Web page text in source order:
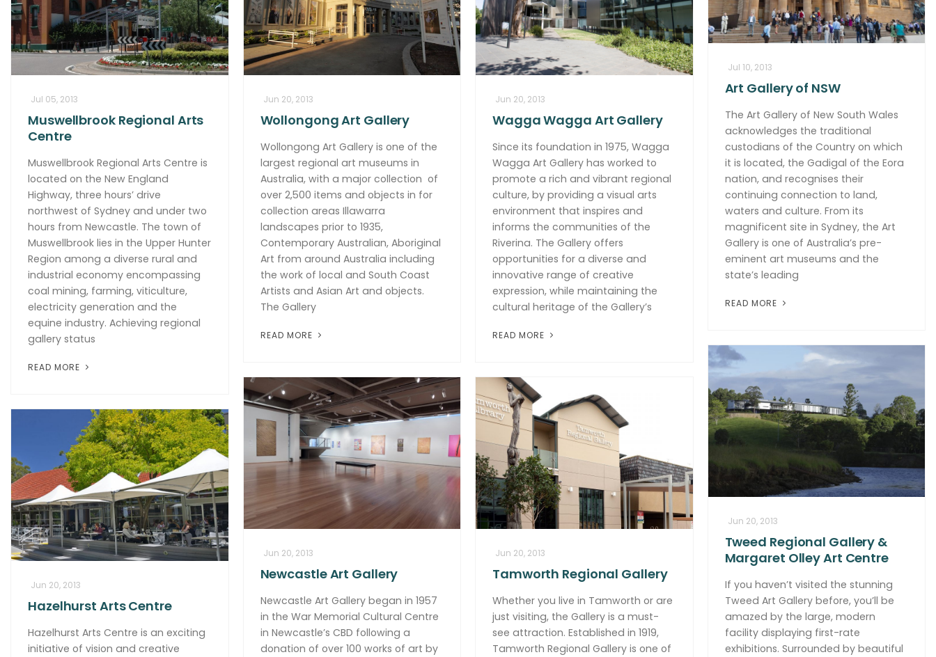
Jul 10, 2013
Art Gallery of NSW
The Art Gallery of New South Wales
acknowledges the traditional
custodians of the Country on which
it is located, the Gadigal of the Eora
nation, and recognises their
continuing connection to land,
waters and culture. From its
magnificent site in Sydney, the Art
Gallery is one of Australia’s pre-
eminent art museums and the
state’s leading
READ MORE
Jul 05, 2013
Muswellbrook Regional Arts
Centre
Muswellbrook Regional Arts Centre is
located on the New England
Highway, three hours’ drive
northwest of Sydney and under two
hours from Newcastle. The town of
Muswellbrook lies in the Upper Hunter
Region among a diverse rural and
industrial economy encompassing
coal mining, farming, viticulture,
electricity generation and the
equine industry. Achieving regional
gallery status
READ MORE
Jun 20, 2013
Wollongong Art Gallery
Wollongong Art Gallery is one of the
largest regional art museums in
Australia, with a major collection of
over 2,500 items and objects in for
collection areas Illawarra
landscapes prior to 1935,
Contemporary Australian, Aboriginal
Art from around Australia including
the work of local and South Coast
Artists and Asian Art and objects.
The Gallery
READ MORE
Jun 20, 2013
Wagga Wagga Art Gallery
Since its foundation in 1975, Wagga
Wagga Art Gallery has worked to
promote a rich and vibrant regional
culture, by providing a visual arts
environment that inspires and
informs the communities of the
Riverina. The Gallery offers
opportunities for a diverse and
innovative range of creative
expression, while maintaining the
cultural heritage of the Gallery’s
READ MORE
Jun 20, 2013
Tweed Regional Gallery &
Margaret Olley Art Centre
If you haven’t visited the stunning
Tweed Art Gallery before, you’ll be
amazed by the large, modern
facility displaying first-rate
exhibitions. Surrounded by beautiful
Jun 20, 2013
Newcastle Art Gallery
Newcastle Art Gallery began in 1957
in the War Memorial Cultural Centre
in Newcastle’s CBD following a
donation of over 100 works of art by
Jun 20, 2013
Tamworth Regional Gallery
Whether you live in Tamworth or are
just visiting, the Gallery is a must-
see attraction. Established in 1919,
Tamworth Regional Gallery is one of
Jun 20, 2013
Hazelhurst Arts Centre
Hazelhurst Arts Centre is an exciting
initiative of vision and creative